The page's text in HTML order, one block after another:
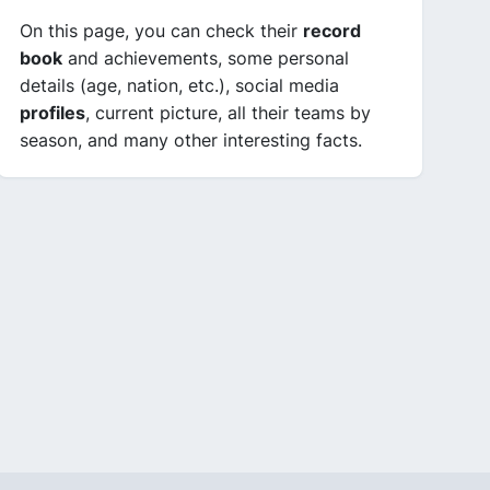
On this page, you can check their record
book and achievements, some personal
details (age, nation, etc.), social media
profiles, current picture, all their teams by
season, and many other interesting facts.